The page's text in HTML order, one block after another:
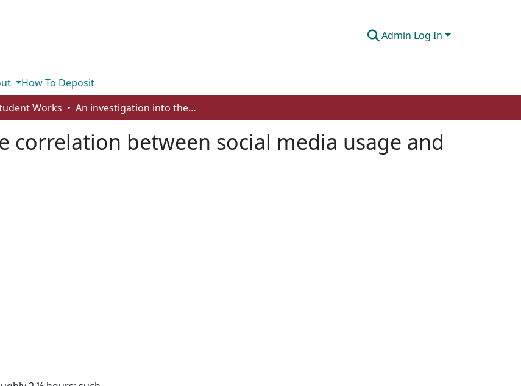
Admin Log In
How To Deposit
Works An investigation into the correlation between social media usage and a low self-esteem score
correlation between social media usage and